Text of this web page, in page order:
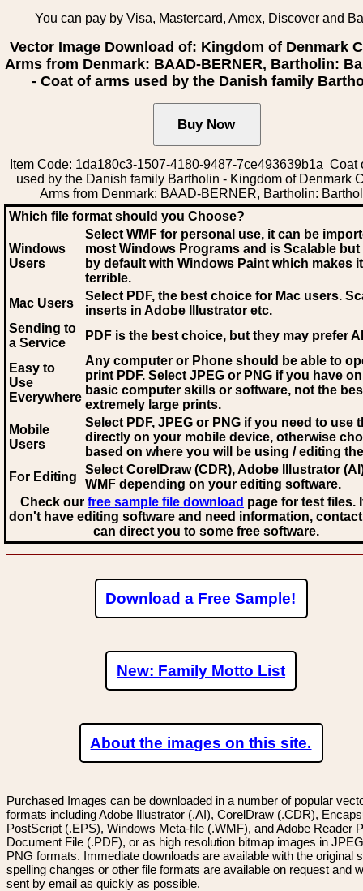
You can pay by Visa, Mastercard, Amex, Discover and
Vector Image Download of: Kingdom of Denmark
Arms from Denmark: BAAD-BERNER, Bartholin:
- Coat of arms used by the Danish family
Item Code: 1da180c3-1507-4180-9487-7ce493639b1a Coat
used by the Danish family Bartholin - Kingdom of Denmark
Arms from Denmark: BAAD-BERNER, Bartholin:
Which file format should you Choose?
Windows
Users
Select WMF for personal use, it can be
most Windows Programs and is Scalable
by default with Windows Paint which makes
terrible.
Mac Users
Select PDF, the best choice for Mac users.
inserts in Adobe Illustrator etc.
Sending to
a Service
PDF is the best choice, but they may prefer AI
Easy to
Use
Everywhere
Any computer or Phone should be able to
print PDF. Select JPEG or PNG if you have
basic computer skills or software, not the
extremely large prints.
Mobile
Users
Select PDF, JPEG or PNG if you need to use
directly on your mobile device, otherwise
based on where you will be using / editing
For Editing
Select CorelDraw (CDR), Adobe Illustrator
WMF depending on your editing software.
Check our free sample file download page for test files.
don't have editing software and need information,
can direct you to some free software.
Download a Free Sample!
New: Family Motto List
About the images on this site.
Purchased Images can be downloaded in a number of popular
formats including Adobe Illustrator (.AI), CorelDraw (.CDR),
PostScript (.EPS), Windows Meta-file (.WMF), and Adobe Reader
Document File (.PDF), or as high resolution bitmap images in
PNG formats. Immediate downloads are available with the original
spelling changes or other file formats are available on request and
sent by email as quickly as possible.